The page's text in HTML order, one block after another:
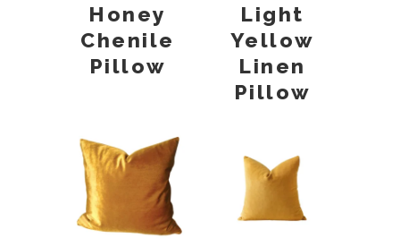
Honey
Chenile
Pillow
Light
Yellow
Linen
Pillow